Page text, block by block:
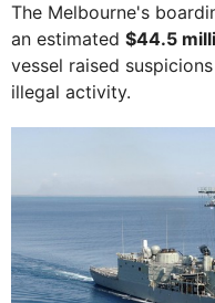
The Melbourne's
an estimated $44.5
vessel raised
illegal activity.